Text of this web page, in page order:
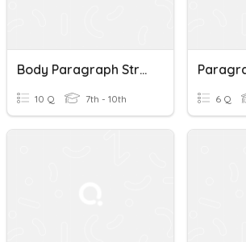
Body Paragraph Structure
10 Q 7th - 10th 6 Q